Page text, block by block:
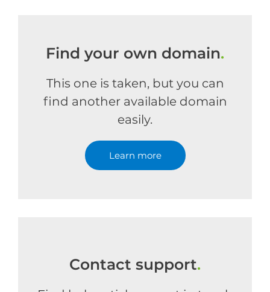
Find your own domain.
This one is taken, but you can
find another available domain
easily.
Learn more
Contact support.